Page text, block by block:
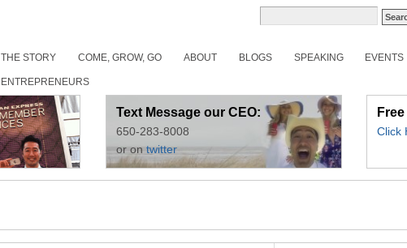
THE STORY COME, GROW, GO ABOUT BLOGS SPEAKING EVENTS
ENTREPRENEURS
Text Message our CEO:
650-283-8008
or ontwitter
Click